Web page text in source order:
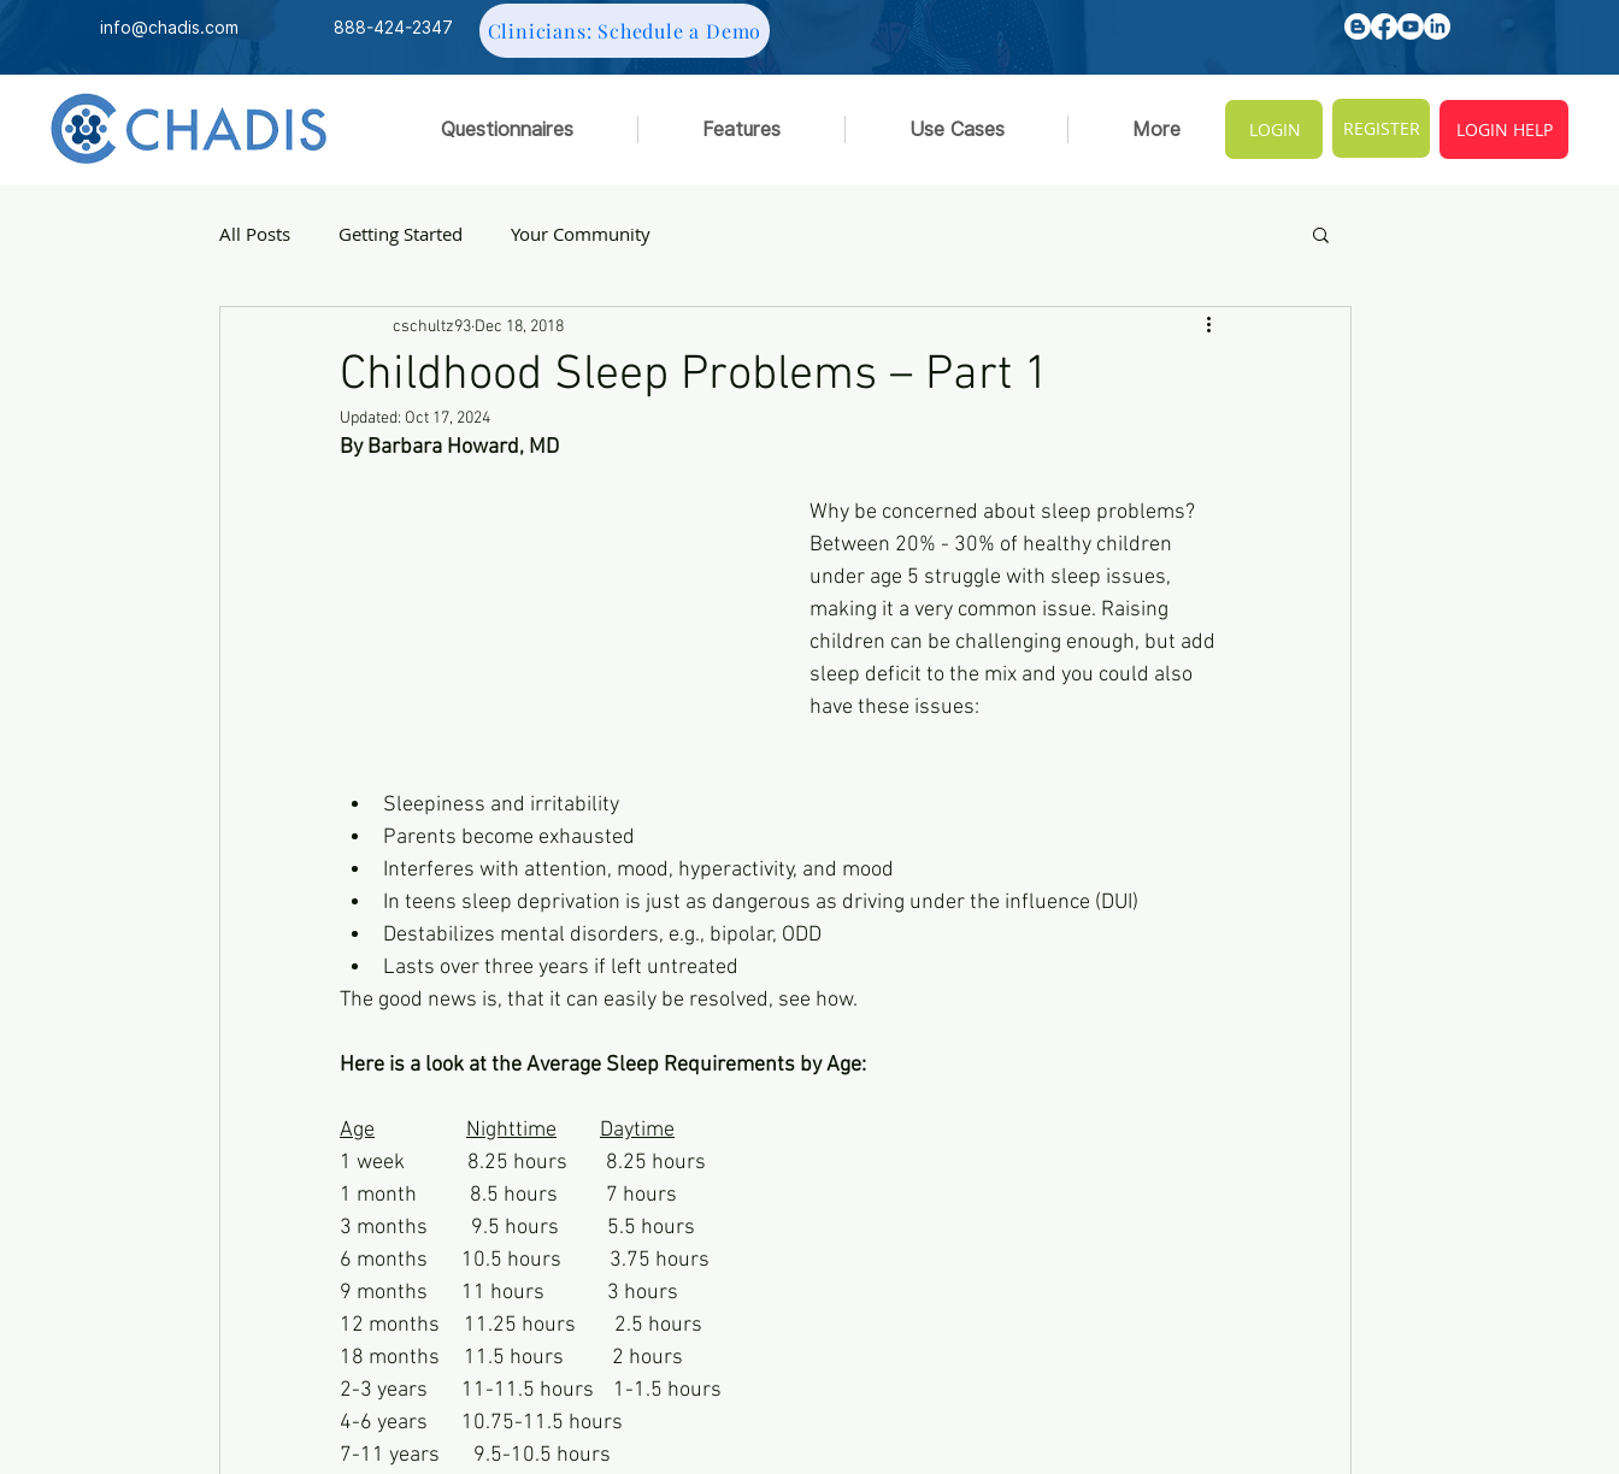
info@chadis.com 888-424-2347 Clinicians: Schedule a Demo
Questionnaires Features Use Cases More LOGIN REGISTER LOGIN HELP
All Posts Getting Started Your Community
Childhood Sleep Problems – Part 1
cschultz93 Dec 18, 2018
Updated: Oct 17, 2024
By Barbara Howard, MD
Why be concerned about sleep problems?
Between 20% - 30% of healthy children
under age 5 struggle with sleep issues,
making it a very common issue. Raising
children can be challenging enough, but add
sleep deficit to the mix and you could also
have these issues:
Sleepiness and irritability
Parents become exhausted
Interferes with attention, mood, hyperactivity, and mood
In teens sleep deprivation is just as dangerous as driving under the influence (DUI)
Destabilizes mental disorders, e.g., bipolar, ODD
Lasts over three years if left untreated
The good news is, that it can easily be resolved, see how.
Here is a look at the Average Sleep Requirements by Age:
Age Nighttime
Daytime
1 week             8.25 hours        8.25 hours
1 month           8.5 hours          7 hours
3 months         9.5 hours          5.5 hours
6 months       10.5 hours          3.75 hours
9 months       11 hours             3 hours
12 months     11.25 hours        2.5 hours
18 months     11.5 hours          2 hours
2-3 years       11-11.5 hours    1-1.5 hours
4-6 years       10.75-11.5 hours
7-11 years       9.5-10.5 hours